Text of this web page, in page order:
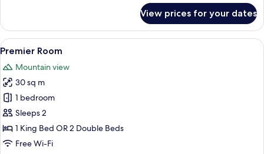
Royal
Penthouse
Suite
Level
(2+2)
View prices for your dates
View
all
photos
for
Premier
Room
A hotel room with two beds, a desk,
4
Premier Room
Mountain view
30 sq m
1 bedroom
Sleeps 2
1 King Bed OR 2 Double Beds
Free Wi-Fi